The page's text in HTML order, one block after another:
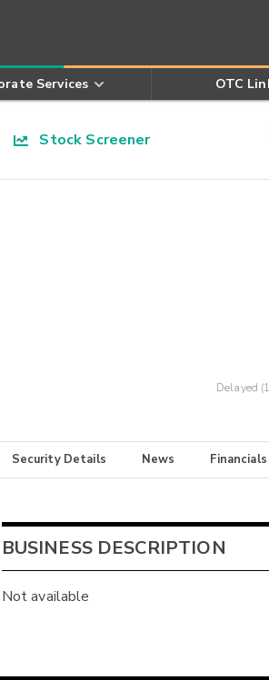
Services OTC
Stock Screener
Delayed
Security Details News Financials
BUSINESS DESCRIPTION
Not available